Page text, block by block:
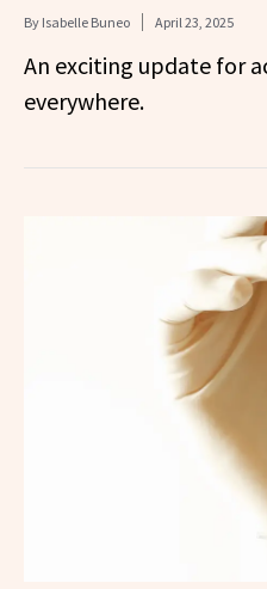
By Isabelle Buneo April 23, 2025
An exciting update for
everywhere.